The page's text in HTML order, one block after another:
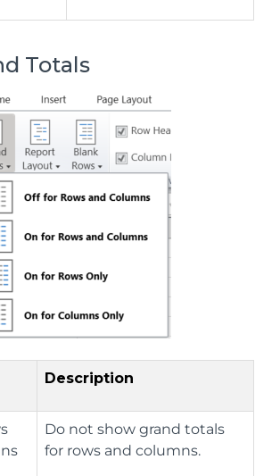
Totals
Description
Do not show grand totals
for rows and columns.